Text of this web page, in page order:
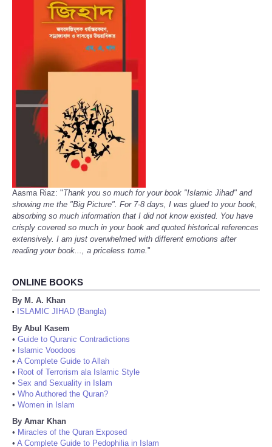
Aasma Riaz: "Thank you so much for your book "Islamic Jihad" and
showing me the "Big Picture". For 7-8 days, I was glued to your book,
absorbing so much information that I did not know existed. You have
crisply covered so much in your book and quoted historical references
extensively. I am just overwhelmed with different emotions after
reading your book..., a priceless tome."
ONLINE BOOKS
By M. A. Khan
•
ISLAMIC JIHAD (Bangla)
By Abul Kasem
• Guide to Quranic Contradictions
• Islamic Voodoos
• A Complete Guide to Allah
• Root of Terrorism ala Islamic Style
• Sex and Sexuality in Islam
• Who Authored the Quran?
• Women in Islam
By Amar Khan
• Miracles of the Quran Exposed
• A Complete Guide to Pedophilia in Islam